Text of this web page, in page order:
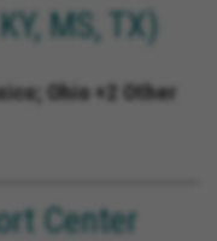
MS, TX)
Ohio +2 Other
Center